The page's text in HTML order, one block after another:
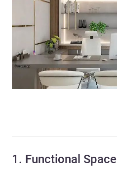
1. Functional Space